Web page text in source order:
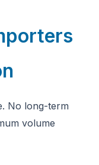
No long-term
volume